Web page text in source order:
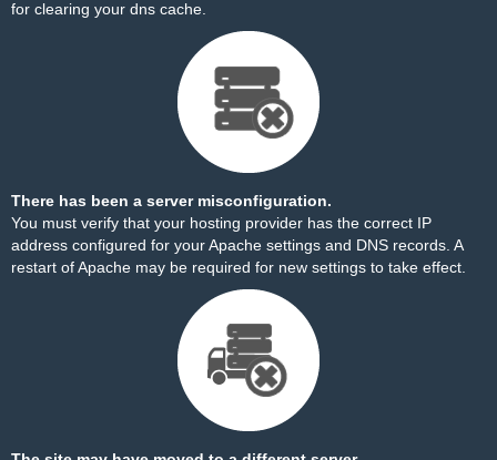
for clearing your dns cache.
There has been a server misconfiguration.
You must verify that your hosting provider has the correct IP
address configured for your Apache settings and DNS records. A
restart of Apache may be required for new settings to take effect.